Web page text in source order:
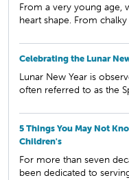
From a very young age,
heart shape. From chalky
Celebrating the Lunar
Lunar New Year is
often referred to as the
5 Things You May Not
Children's
For more than seven
been dedicated to